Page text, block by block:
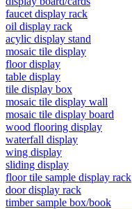
faucet display rack
oil display rack
acylic display stand
mosaic tile display
floor display
table display
tile display box
mosaic tile display wall
mosaic tile display board
wood flooring display
waterfall display
wing display
sliding display
floor tile sample display rack
door display rack
timber sample box/book